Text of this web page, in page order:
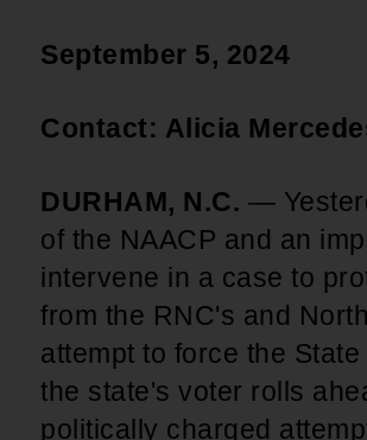
September 5, 2024
Contact: Alicia
DURHAM, N.C. —
of the NAACP and an
intervene in a case to
from the RNC's and
attempt to force the
the state's voter rolls
politically charged